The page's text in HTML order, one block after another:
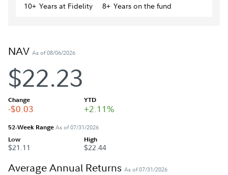
10+ Yearsat Fidelity 8+ Yearson the fund
NAV As of 08/06/2026
$22.23
Change
-$0.03
YTD
+2.11%
52-Week RangeAs of 07/31/2026
Low
$21.11
High
$22.44
Average Annual Returns As of 07/31/2026